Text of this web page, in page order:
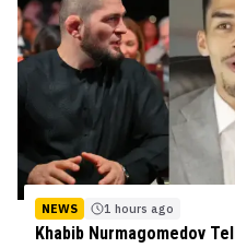
NEWS 1 hours ago
Khabib Nurmagomedov